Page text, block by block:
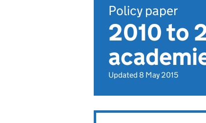
Policy paper
2010 to
Updated 8 May 2015